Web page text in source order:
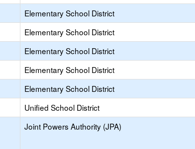
Elementary School District
Elementary School District
Elementary School District
Elementary School District
Elementary School District
Unified School District
Joint Powers Authority (JPA)